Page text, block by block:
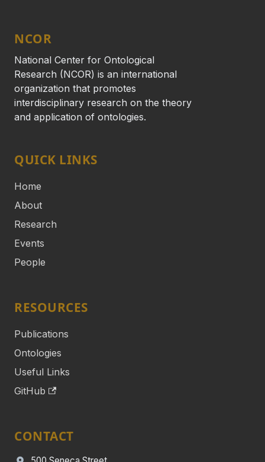
NCOR
National Center for Ontological
Research (NCOR) is an international
organization that promotes
interdisciplinary research on the theory
and application of ontologies.
QUICK LINKS
Home
About
Research
Events
People
RESOURCES
Publications
Ontologies
Useful Links
GitHub
CONTACT